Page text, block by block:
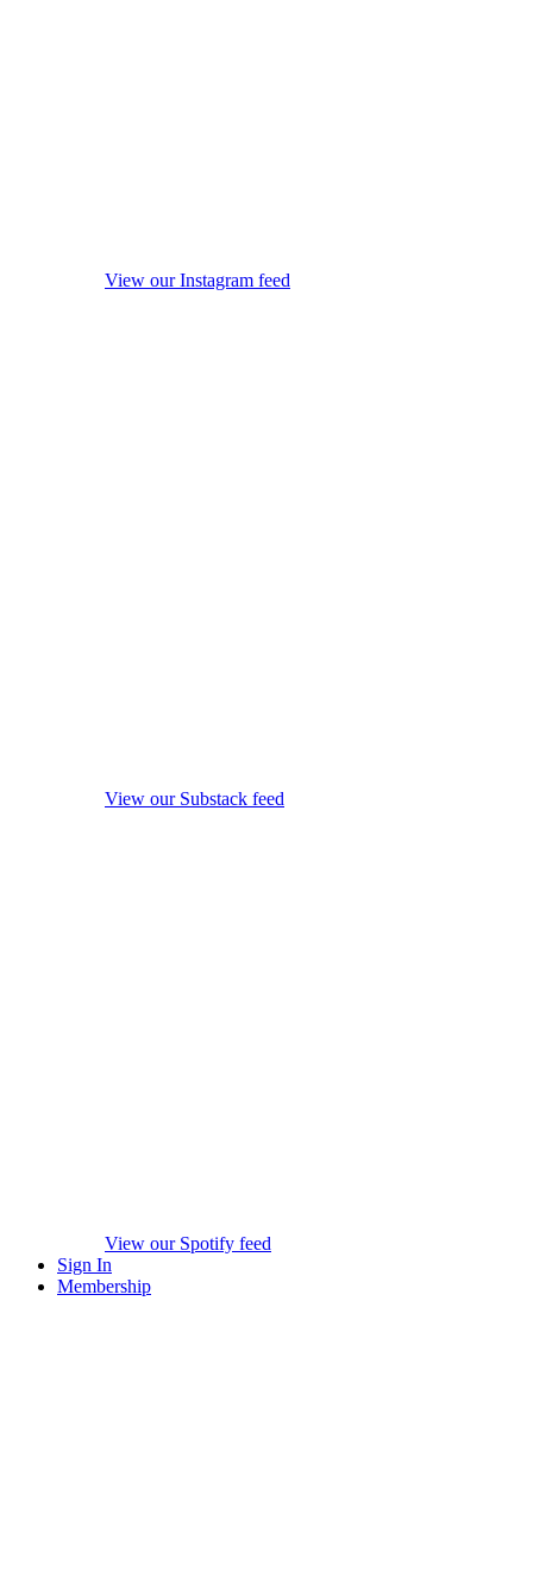
View our Instagram feed
View our Substack feed
View our Spotify feed
Sign In
Membership